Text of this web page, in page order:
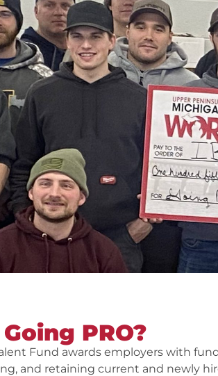
PRO?
Fund awards employers with
and retaining current and newly